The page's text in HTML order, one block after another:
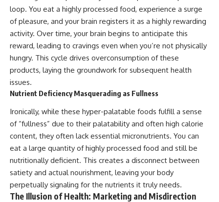
loop. You eat a highly processed food, experience a surge
of pleasure, and your brain registers it as a highly rewarding
activity. Over time, your brain begins to anticipate this
reward, leading to cravings even when you’re not physically
hungry. This cycle drives overconsumption of these
products, laying the groundwork for subsequent health
issues.
Nutrient Deficiency Masquerading as Fullness
Ironically, while these hyper-palatable foods fulfill a sense
of “fullness” due to their palatability and often high calorie
content, they often lack essential micronutrients. You can
eat a large quantity of highly processed food and still be
nutritionally deficient. This creates a disconnect between
satiety and actual nourishment, leaving your body
perpetually signaling for the nutrients it truly needs.
The Illusion of Health: Marketing and Misdirection